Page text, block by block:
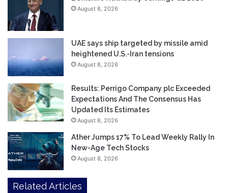
August 8, 2026
UAE says ship targeted by missile amid
heightened U.S.-Iran tensions
August 8, 2026
Results: Perrigo Company plc Exceeded
Expectations And The Consensus Has
Updated Its Estimates
August 8, 2026
Ather Jumps 17% To Lead Weekly Rally In
New-Age Tech Stocks
August 8, 2026
Related Articles